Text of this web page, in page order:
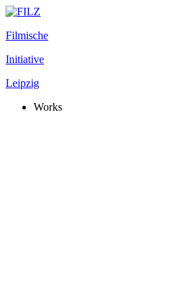
Filmische
Initiative
Leipzig
Works